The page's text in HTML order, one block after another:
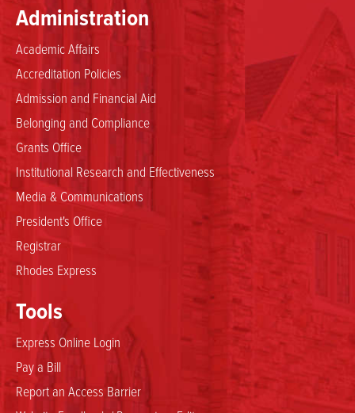
Administration
Academic Affairs
Accreditation Policies
Admission and Financial Aid
Belonging and Compliance
Grants Office
Institutional Research and Effectiveness
Media & Communications
President's Office
Registrar
Rhodes Express
Tools
Express Online Login
Pay a Bill
Report an Access Barrier